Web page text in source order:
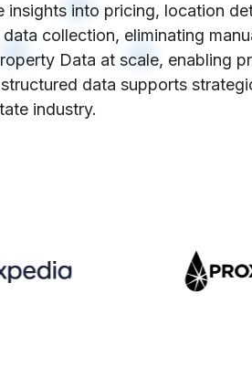
into pricing, location
collection, eliminating
Data at scale, enabling
data supports
industry.